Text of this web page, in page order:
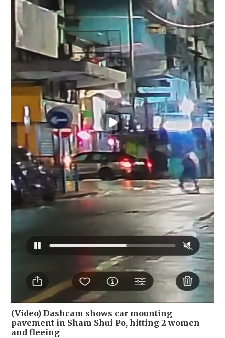
(Video) Dashcam shows car mounting
pavement in Sham Shui Po, hitting 2 women
and fleeing